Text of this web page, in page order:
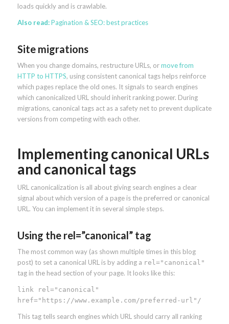
loads quickly and is crawlable.
Also read: Pagination & SEO: best practices
Site migrations
When you change domains, restructure URLs, ormove from
HTTP to HTTPS, using consistent canonical tags helps reinforce
which pages replace the old ones. It signals to search engines
which canonicalized URL should inherit ranking power. During
migrations, canonical tags act as a safety net to prevent duplicate
versions from competing with each other.
Implementing canonical URLs
and canonical tags
URL canonicalization is all about giving search engines a clear
signal about which version of a page is the preferred or canonical
URL. You can implement it in several simple steps.
Using the rel=”canonical” tag
The most common way (as shown multiple times in this blog
post) to set a canonical URL is by adding a rel="canonical"
tag in the head section of your page. It looks like this:
link rel="canonical"
href="https://www.example.com/preferred-url"/
This tag tells search engines which URL should carry all ranking